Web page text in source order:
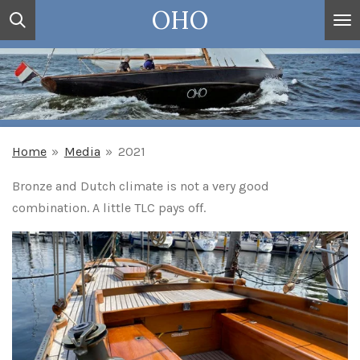
Ga
direct
naar
de
hoofdinhoud
OHO
Home » Media » 2021
Bronze and Dutch climate is not a very good
combination. A little TLC pays off.